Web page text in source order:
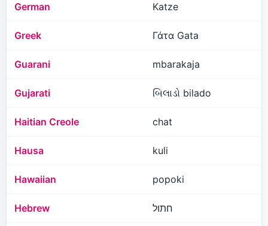
German Katze
Greek Γάτα Gata
Guarani mbarakaja
Gujarati બિલાડો bilado
Haitian Creole chat
Hausa kuli
Hawaiian popoki
Hebrew חתול